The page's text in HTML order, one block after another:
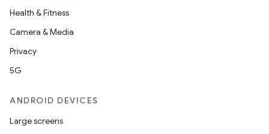
Health & Fitness
Camera & Media
Privacy
5G
ANDROID DEVICES
Large screens